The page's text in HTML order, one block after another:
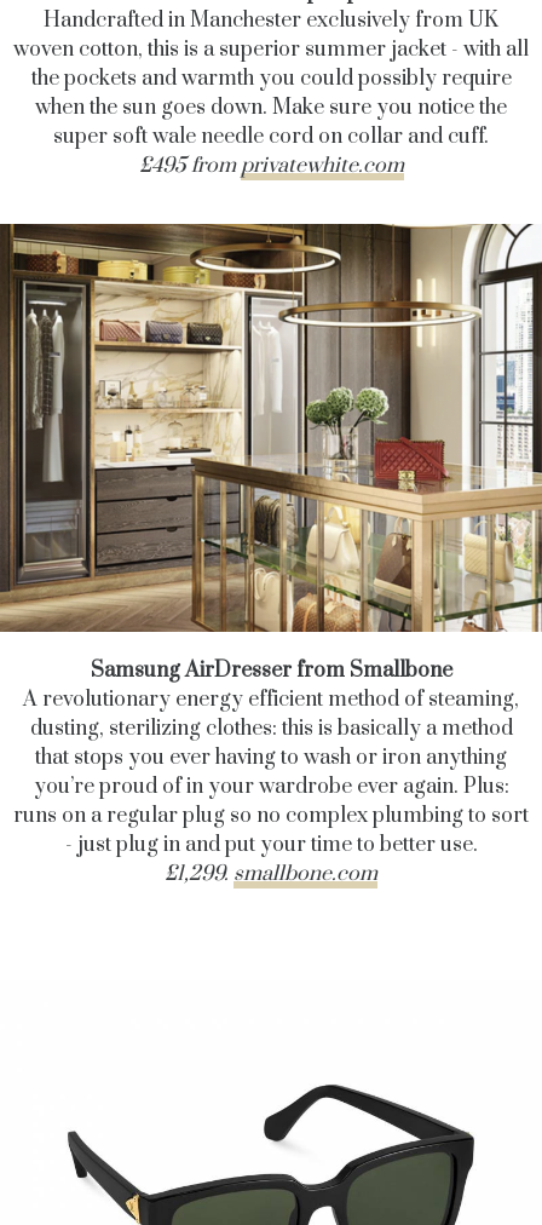
Handcrafted in Manchester exclusively from UK
woven cotton, this is a superior summer jacket - with all
the pockets and warmth you could possibly require
when the sun goes down. Make sure you notice the
super soft wale needle cord on collar and cuff.
£495 fromprivatewhite.com
Samsung AirDresser from Smallbone
A revolutionary energy efficient method of steaming,
dusting, sterilizing clothes: this is basically a method
that stops you ever having to wash or iron anything
you’re proud of in your wardrobe ever again. Plus:
runs on a regular plug so no complex plumbing to sort
- just plug in and put your time to better use.
£1,299. smallbone.com